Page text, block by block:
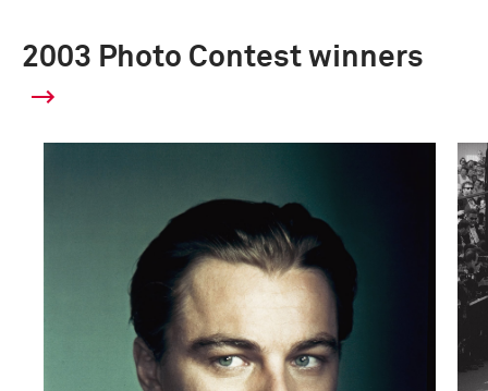
2003 Photo Contest winners